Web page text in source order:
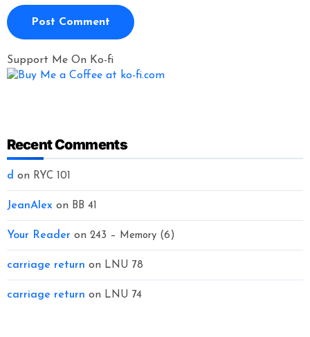
Support Me On Ko-fi
Recent Comments
d on RYC 101
JeanAlex on BB 41
Your Reader on 243 – Memory (6)
carriage return on LNU 78
carriage return on LNU 74